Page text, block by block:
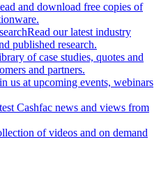
and download free copies of
Read our latest industry
published research.
of case studies, quotes and
and partners.
us at upcoming events, webinars
Cashfac news and views from
of videos and on demand